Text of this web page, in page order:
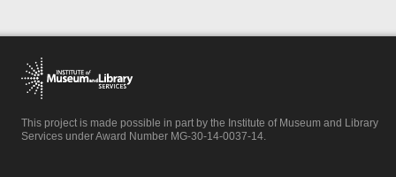
This project is made possible in part by the Institute of Museum and Library
Services under Award Number MG-30-14-0037-14.